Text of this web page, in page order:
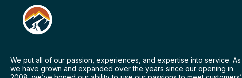
We put all of our passion, experiences, and expertise into service. As
we have grown and expanded over the years since our opening in